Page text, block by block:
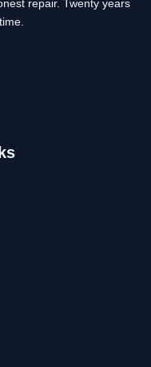
repair. Twenty years